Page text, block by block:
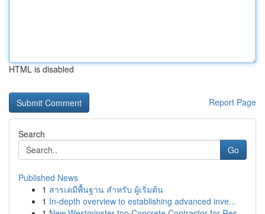
HTML is disabled
Report Page
Search
Go
Published News
1 สารเคมีพื้นฐาน สำหรับ ผู้เริ่มต้น
1 In-depth overview to establishing advanced inve...